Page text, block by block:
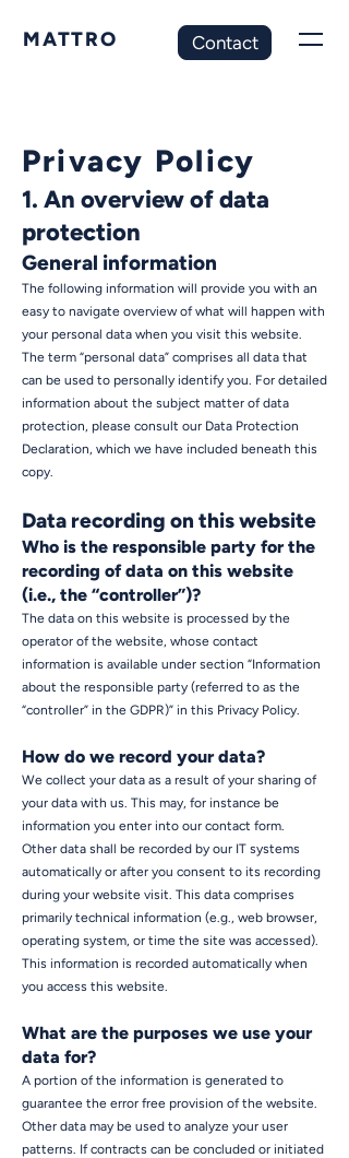
MATTRO Contact
Privacy Policy
1. An overview of data
protection
General information
The following information will provide you with an
easy to navigate overview of what will happen with
your personal data when you visit this website.
The term “personal data” comprises all data that
can be used to personally identify you. For detailed
information about the subject matter of data
protection, please consult our Data Protection
Declaration, which we have included beneath this
copy.
Data recording on this website
Who is the responsible party for the
recording of data on this website
(i.e., the “controller”)?
The data on this website is processed by the
operator of the website, whose contact
information is available under section “Information
about the responsible party (referred to as the
“controller” in the GDPR)” in this Privacy Policy.
How do we record your data?
We collect your data as a result of your sharing of
your data with us. This may, for instance be
information you enter into our contact form.
Other data shall be recorded by our IT systems
automatically or after you consent to its recording
during your website visit. This data comprises
primarily technical information (e.g., web browser,
operating system, or time the site was accessed).
This information is recorded automatically when
you access this website.
What are the purposes we use your
data for?
A portion of the information is generated to
guarantee the error free provision of the website.
Other data may be used to analyze your user
patterns. If contracts can be concluded or initiated